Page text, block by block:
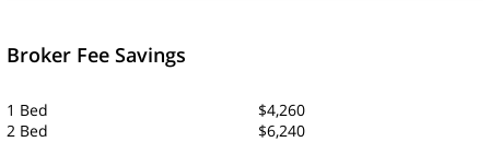
Broker Fee Savings
1 Bed
$4,260
2 Bed
$6,240